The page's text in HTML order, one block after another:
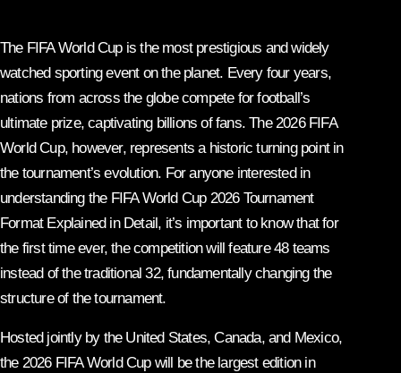
The FIFA World Cup is the most prestigious and widely
watched sporting event on the planet. Every four years,
nations from across the globe compete for football’s
ultimate prize, captivating billions of fans. The 2026 FIFA
World Cup, however, represents a historic turning point in
the tournament’s evolution. For anyone interested in
understanding the FIFA World Cup 2026 Tournament
Format Explained in Detail, it’s important to know that for
the first time ever, the competition will feature 48 teams
instead of the traditional 32, fundamentally changing the
structure of the tournament.
Hosted jointly by the United States, Canada, and Mexico,
the 2026 FIFA World Cup will be the largest edition in